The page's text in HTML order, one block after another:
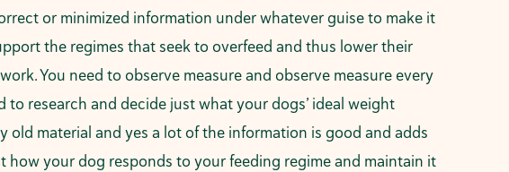
or minimized information under whatever guise to make it
the regimes that seek to overfeed and thus lower their
You need to observe measure and observe measure every
research and decide just what your dogs’ ideal weight
material and yes a lot of the information is good and adds
how your dog responds to your feeding regime and maintain it